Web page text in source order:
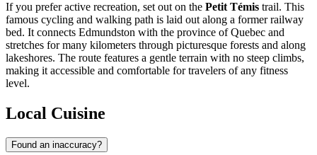
If you prefer active recreation, set out on the Petit Témis trail. This
famous cycling and walking path is laid out along a former railway
bed. It connects Edmundston with the province of Quebec and
stretches for many kilometers through picturesque forests and along
lakeshores. The route features a gentle terrain with no steep climbs,
making it accessible and comfortable for travelers of any fitness
level.
Local Cuisine
Found an inaccuracy?